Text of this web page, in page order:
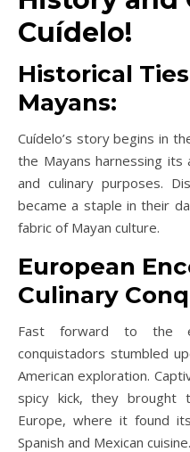
Cuídelo!
Historical
Mayans:
Cuídelo’s story begins in
the Mayans harnessing its
and culinary purposes.
became a staple in their
fabric of Mayan culture.
European
Culinary
Fast forward to the
conquistadors stumbled
American exploration.
spicy kick, they brought
Europe, where it found
Spanish and Mexican cuisine.